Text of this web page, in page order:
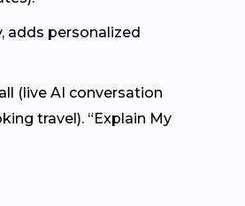
adds personalized
(live AI conversation
travel). “Explain My